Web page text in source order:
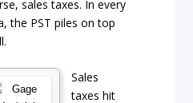
sales taxes. In every
the PST piles on top
Sales
taxes hit